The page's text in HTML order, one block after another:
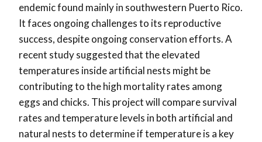
endemic found mainly in southwestern Puerto Rico.
It faces ongoing challenges to its reproductive
success, despite ongoing conservation efforts. A
recent study suggested that the elevated
temperatures inside artificial nests might be
contributing to the high mortality rates among
eggs and chicks. This project will compare survival
rates and temperature levels in both artificial and
natural nests to determine if temperature is a key